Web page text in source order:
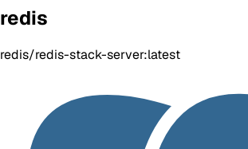
redis
redis/redis-stack-server:latest